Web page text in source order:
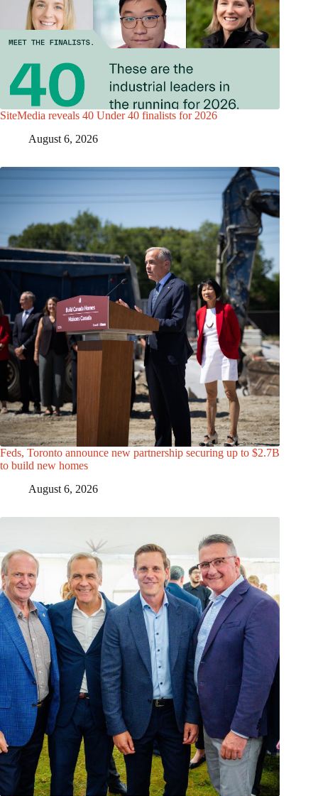
SiteMedia reveals 40 Under 40 finalists for 2026
August 6, 2026
Feds, Toronto announce new partnership securing up to $2.7B
to build new homes
August 6, 2026